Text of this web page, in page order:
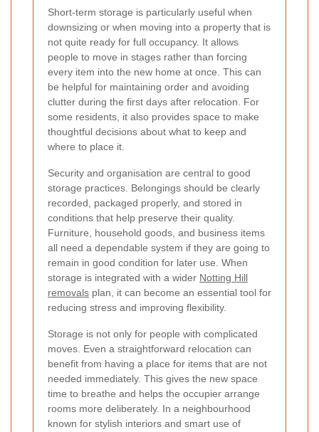
Short-term storage is particularly useful when
downsizing or when moving into a property that is
not quite ready for full occupancy. It allows
people to move in stages rather than forcing
every item into the new home at once. This can
be helpful for maintaining order and avoiding
clutter during the first days after relocation. For
some residents, it also provides space to make
thoughtful decisions about what to keep and
where to place it.
Security and organisation are central to good
storage practices. Belongings should be clearly
recorded, packaged properly, and stored in
conditions that help preserve their quality.
Furniture, household goods, and business items
all need a dependable system if they are going to
remain in good condition for later use. When
storage is integrated with a wider Notting Hill
removals plan, it can become an essential tool for
reducing stress and improving flexibility.
Storage is not only for people with complicated
moves. Even a straightforward relocation can
benefit from having a place for items that are not
needed immediately. This gives the new space
time to breathe and helps the occupier arrange
rooms more deliberately. In a neighbourhood
known for stylish interiors and smart use of